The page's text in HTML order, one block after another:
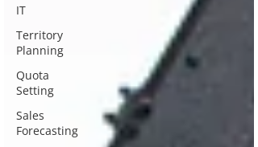
IT
Territory
Planning
Quota
Setting
Sales
Forecasting